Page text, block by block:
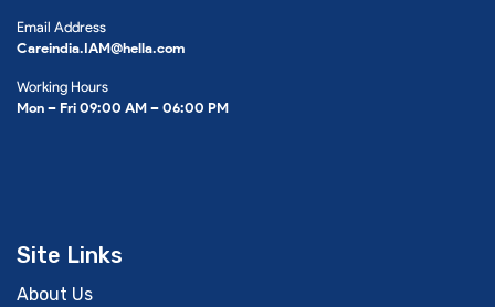
Email Address
Careindia.IAM@hella.com
Working Hours
Mon – Fri 09:00 AM – 06:00 PM
Site Links
About Us